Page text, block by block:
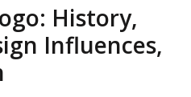
History,
Influences,